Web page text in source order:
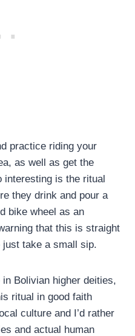
practice riding your
as well as get the
interesting is the ritual
they drink and pour a
bike wheel as an
that this is straight
take a small sip.
Bolivian higher deities,
ritual in good faith
culture and I’d rather
and actual human